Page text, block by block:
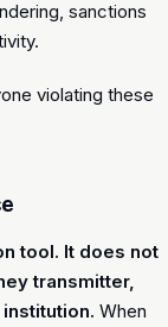
sanctions
violating these
tool. It does not
transmitter,
When